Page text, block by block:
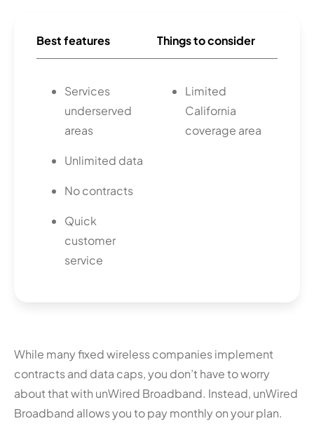
Best features Things to consider
Services
underserved
areas
Unlimited data
No contracts
Quick
customer
service
Limited
California
coverage area
While many fixed wireless companies implement
contracts and data caps, you don’t have to worry
about that with unWired Broadband. Instead, unWired
Broadband allows you to pay monthly on your plan.